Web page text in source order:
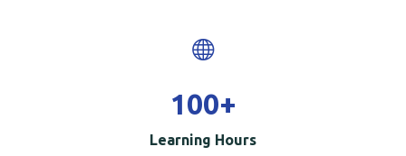
100+
Learning Hours